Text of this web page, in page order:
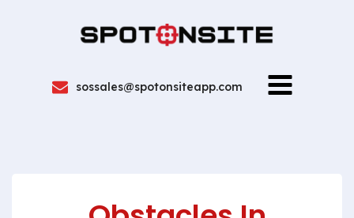
sossales@spotonsiteapp.com